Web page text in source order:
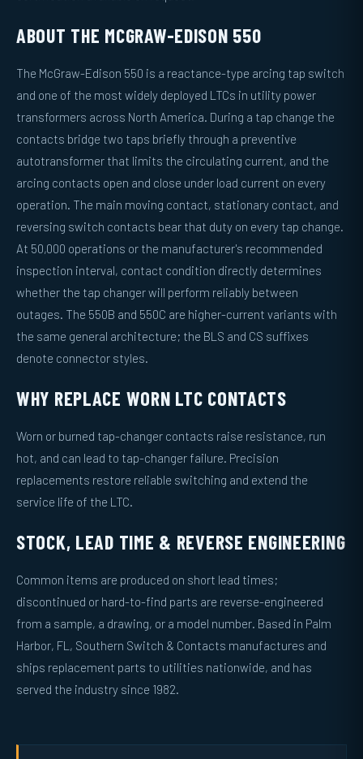
ABOUT THE MCGRAW-EDISON 550
The McGraw-Edison 550 is a reactance-type arcing tap switch
and one of the most widely deployed LTCs in utility power
transformers across North America. During a tap change the
contacts bridge two taps briefly through a preventive
autotransformer that limits the circulating current, and the
arcing contacts open and close under load current on every
operation. The main moving contact, stationary contact, and
reversing switch contacts bear that duty on every tap change.
At 50,000 operations or the manufacturer's recommended
inspection interval, contact condition directly determines
whether the tap changer will perform reliably between
outages. The 550B and 550C are higher-current variants with
the same general architecture; the BLS and CS suffixes
denote connector styles.
WHY REPLACE WORN LTC CONTACTS
Worn or burned tap-changer contacts raise resistance, run
hot, and can lead to tap-changer failure. Precision
replacements restore reliable switching and extend the
service life of the LTC.
STOCK, LEAD TIME & REVERSE ENGINEERING
Common items are produced on short lead times;
discontinued or hard-to-find parts are reverse-engineered
from a sample, a drawing, or a model number. Based in Palm
Harbor, FL, Southern Switch & Contacts manufactures and
ships replacement parts to utilities nationwide, and has
served the industry since 1982.